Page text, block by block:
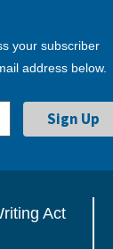
your subscriber
address below.
Act